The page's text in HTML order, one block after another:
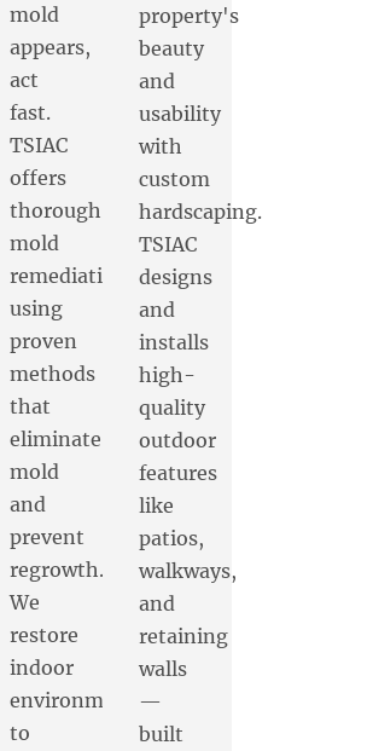
mold
appears,
act
fast.
TSIAC
offers
thorough
mold
remediation
using
proven
methods
that
eliminate
mold
and
prevent
regrowth.
We
restore
indoor
environments
to
property's
beauty
and
usability
with
custom
hardscaping.
TSIAC
designs
and
installs
high-
quality
outdoor
features
like
patios,
walkways,
and
retaining
walls
—
built